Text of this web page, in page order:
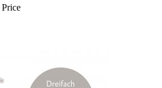
Price